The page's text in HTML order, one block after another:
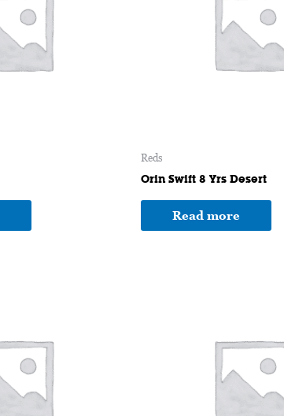
Reds
Orin Swift 8 Yrs Desert
Read more